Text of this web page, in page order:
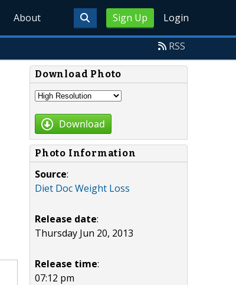
Sign Up Login
About
RSS
Download Photo
Download
Photo Information
Source:
Diet Doc Weight Loss
Release date:
Thursday Jun 20, 2013
Release time:
07:12 pm